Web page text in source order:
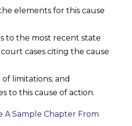
elements for this cause
to the most recent state
cases citing the cause
limitations; and
to this cause of action.
A Sample Chapter From